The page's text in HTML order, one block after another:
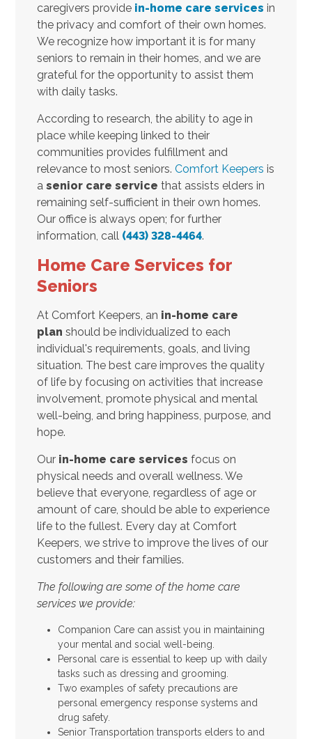
caregivers provide in-home care services in
the privacy and comfort of their own homes.
We recognize how important it is for many
seniors to remain in their homes, and we are
grateful for the opportunity to assist them
with daily tasks.
According to research, the ability to age in
place while keeping linked to their
communities provides fulfillment and
relevance to most seniors. Comfort Keepers is
a senior care service that assists elders in
remaining self-sufficient in their own homes.
Our office is always open; for further
information, call (443) 328-4464.
Home Care Services for
Seniors
At Comfort Keepers, an in-home care
plan should be individualized to each
individual's requirements, goals, and living
situation. The best care improves the quality
of life by focusing on activities that increase
involvement, promote physical and mental
well-being, and bring happiness, purpose, and
hope.
Our in-home care services focus on
physical needs and overall wellness. We
believe that everyone, regardless of age or
amount of care, should be able to experience
life to the fullest. Every day at Comfort
Keepers, we strive to improve the lives of our
customers and their families.
The following are some of the home care
services we provide:
Companion Care can assist you in maintaining
your mental and social well-being.
Personal care is essential to keep up with daily
tasks such as dressing and grooming.
Two examples of safety precautions are
personal emergency response systems and
drug safety.
Senior Transportation transports elders to and